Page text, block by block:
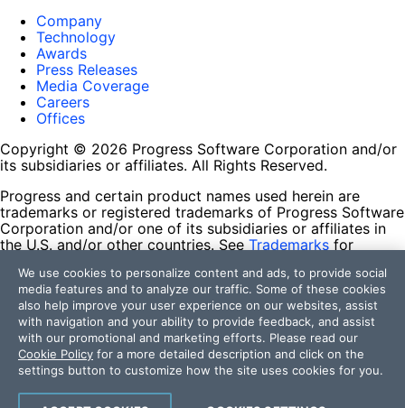
Company
Technology
Awards
Press Releases
Media Coverage
Careers
Offices
Copyright © 2026 Progress Software Corporation and/or
its subsidiaries or affiliates. All Rights Reserved.
Progress and certain product names used herein are
trademarks or registered trademarks of Progress Software
Corporation and/or one of its subsidiaries or affiliates in
the U.S. and/or other countries. See Trademarks for
contained herein are reserved by their respective owners
and their inclusion does not imply an endorsement,
affiliation, or sponsorship as between Progress and the
respective owners.
Terms of Use
Site Feedback
Privacy Center
We use cookies to personalize content and ads, to provide social
media features and to analyze our traffic. Some of these cookies
also help improve your user experience on our websites, assist
with navigation and your ability to provide feedback, and assist
with our promotional and marketing efforts. Please read our
Cookie Policy for a more detailed description and click on the
settings button to customize how the site uses cookies for you.